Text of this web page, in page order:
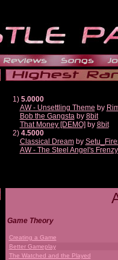
1) 5.0000
AW - Unsettling Theme by
Bob the Gangstaby 8bit
That Money [DEMO] by 8bit
2) 4.5000
Classical Dreamby
AW - The Steel Angel's Frenzy
Game Theory
Creating a Game
Better Gameplay
The Watched and the Played